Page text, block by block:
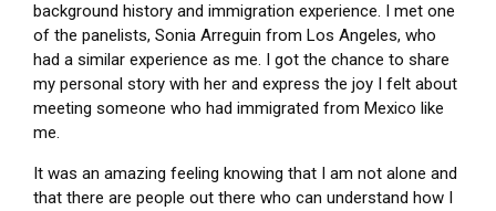
background history and immigration experience. I met one
of the panelists, Sonia Arreguin from Los Angeles, who
had a similar experience as me. I got the chance to share
my personal story with her and express the joy I felt about
meeting someone who had immigrated from Mexico like
me.
It was an amazing feeling knowing that I am not alone and
that there are people out there who can understand how I